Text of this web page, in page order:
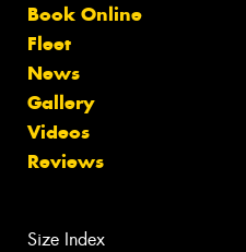
Book Online
Fleet
News
Gallery
Videos
Reviews
Size Index